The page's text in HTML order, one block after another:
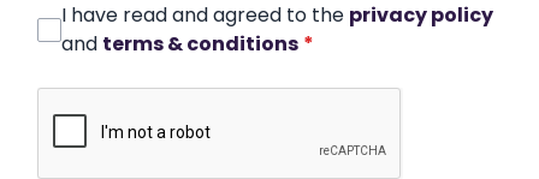
I have read and agreed to the privacy policy
and terms & conditions *